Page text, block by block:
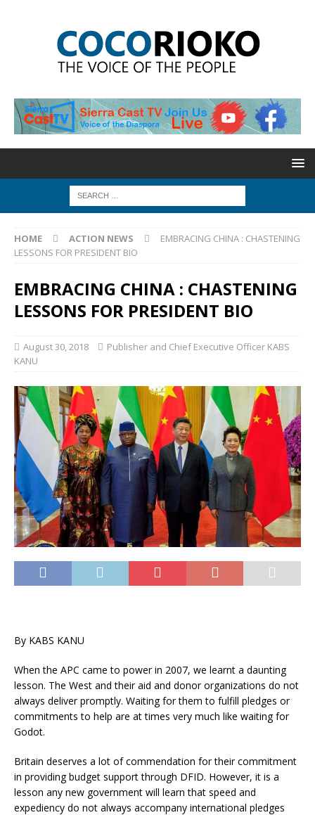
HOME ACTION NEWS
EMBRACING CHINA : CHASTENING
LESSONS FOR PRESIDENT BIO
EMBRACING CHINA : CHASTENING
LESSONS FOR PRESIDENT BIO
August 30, 2018
Publisher and Chief Executive Officer KABS
KANU
By KABS KANU
When the APC came to power in 2007, we learnt a daunting
lesson. The West and their aid and donor organizations do not
always deliver promptly. Waiting for them to fulfill pledges or
commitments to help are at times very much like waiting for
Godot.
Britain deserves a lot of commendation for their commitment
in providing budget support through DFID. However, it is a
lesson any new government will learn that speed and
expediency do not always accompany international pledges